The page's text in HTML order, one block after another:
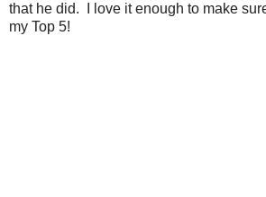
that he did. I love it enough to make
my Top 5!